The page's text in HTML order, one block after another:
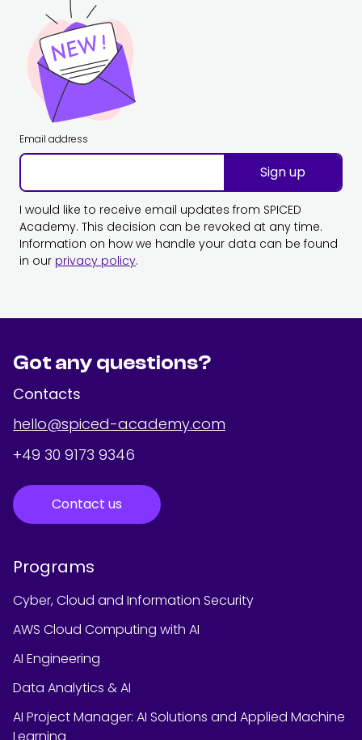
Email address
Sign up
I would like to receive email updates from SPICED
Academy. This decision can be revoked at any time.
Information on how we handle your data can be found
in our privacy policy.
Got any questions?
Contacts
hello@spiced-academy.com
+49 30 9173 9346
Contact us
Programs
Cyber, Cloud and Information Security
AWS Cloud Computing with AI
AI Engineering
Data Analytics & AI
AI Project Manager: AI Solutions and Applied Machine